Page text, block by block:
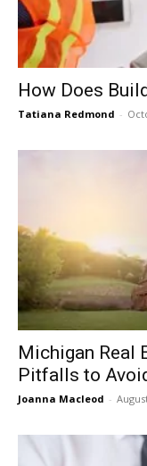
How Does
Tatiana Redmond -
Michigan Real
Pitfalls to
Joanna Macleod -